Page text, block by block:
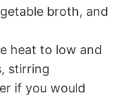
broth, and
heat to low and
stirring
if you would